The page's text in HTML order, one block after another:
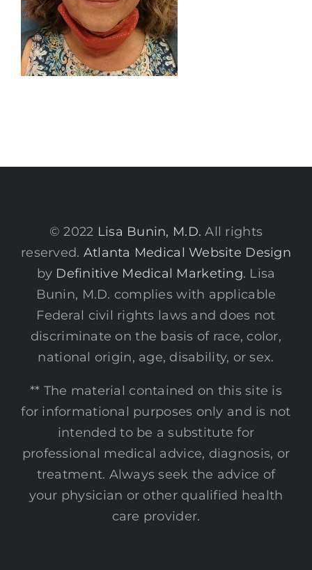
© 2022 Lisa Bunin, M.D. All rights
reserved. Atlanta Medical Website Design
by Definitive Medical Marketing. Lisa
Bunin, M.D. complies with applicable
Federal civil rights laws and does not
discriminate on the basis of race, color,
national origin, age, disability, or sex.
** The material contained on this site is
for informational purposes only and is not
intended to be a substitute for
professional medical advice, diagnosis, or
treatment. Always seek the advice of
your physician or other qualified health
care provider.